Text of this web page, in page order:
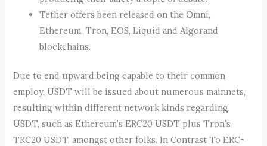
Tether offers been released on the Omni,
Ethereum, Tron, EOS, Liquid and Algorand
blockchains.
Due to end upward being capable to their common
employ, USDT will be issued about numerous mainnets,
resulting within different network kinds regarding
USDT, such as Ethereum’s ERC20 USDT plus Tron’s
TRC20 USDT, amongst other folks. In Contrast To ERC-